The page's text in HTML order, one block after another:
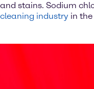
and stains. Sodium
cleaning industry in